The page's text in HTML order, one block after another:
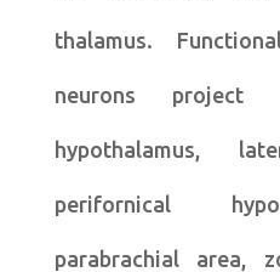
thalamus.
neurons
hypothalamus,
perifornical
parabrachial area,